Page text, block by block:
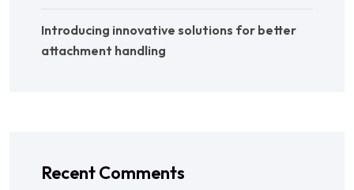
Introducing innovative solutions for better
attachment handling
Recent Comments